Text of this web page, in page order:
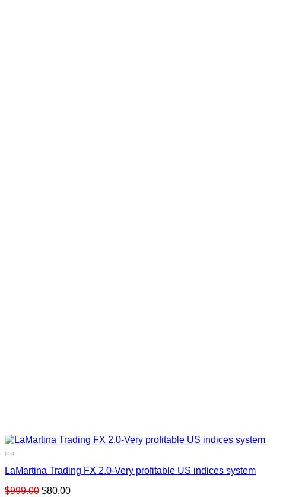
LaMartina Trading FX 2.0-Very profitable US indices system
$999.00 Original
$80.00Current